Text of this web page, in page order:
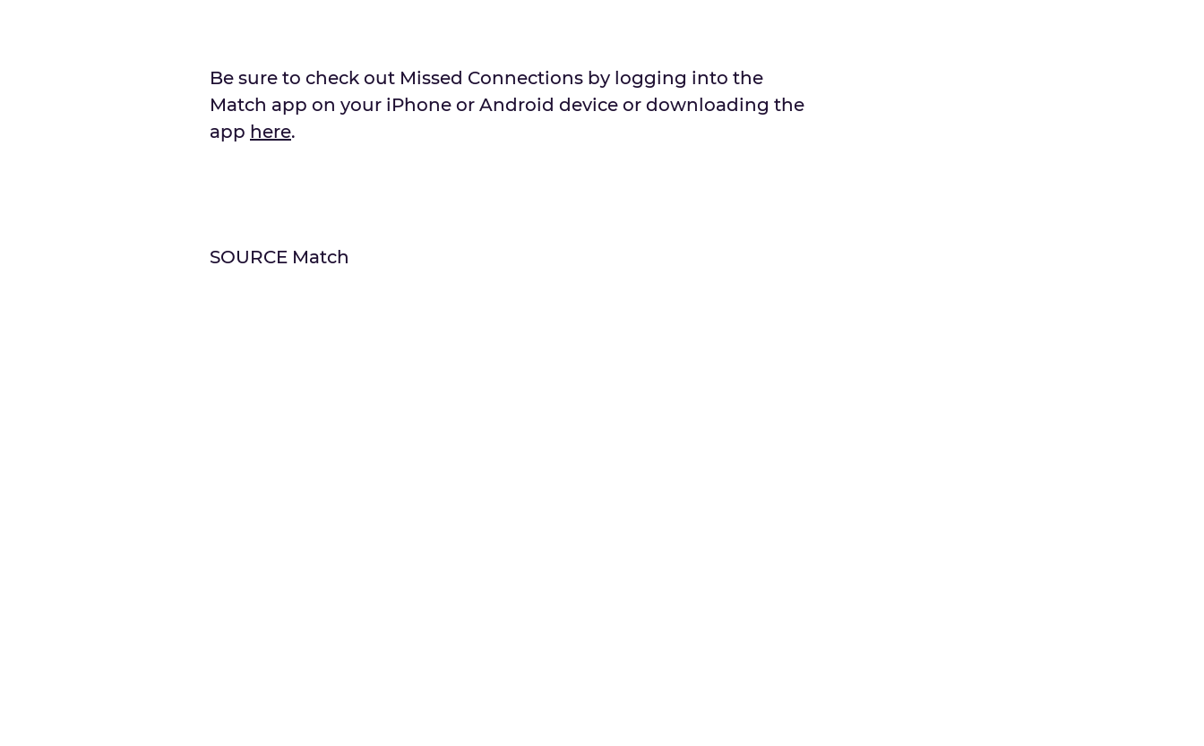
Be sure to check out Missed Connections by logging into the
Match app on your iPhone or Android device or downloading the
app here.
SOURCE Match